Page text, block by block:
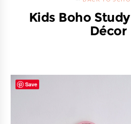
Kids Boho
Décor
Save